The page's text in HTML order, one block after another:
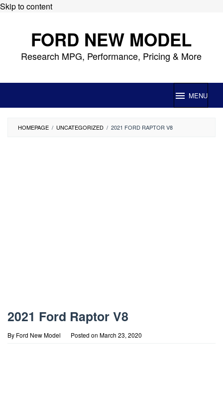
Skip to content
FORD NEW MODEL
Research MPG, Performance, Pricing & More
MENU
HOMEPAGE / UNCATEGORIZED / 2021 FORD RAPTOR V8
2021 Ford Raptor V8
By Ford New Model Posted on March 23, 2020